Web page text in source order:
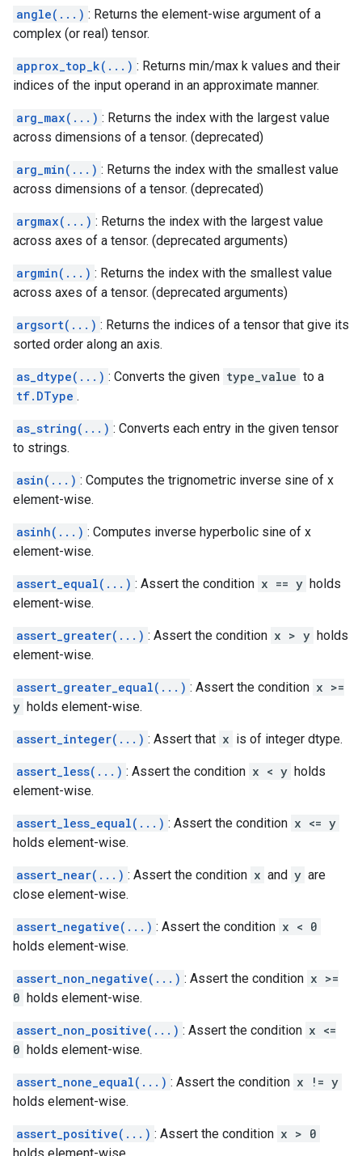
angle(...) : Returns the element-wise argument of a
complex (or real) tensor.
approx_top_k(...) : Returns min/max k values and their
indices of the input operand in an approximate manner.
arg_max(...) : Returns the index with the largest value
across dimensions of a tensor. (deprecated)
arg_min(...) : Returns the index with the smallest value
across dimensions of a tensor. (deprecated)
argmax(...) : Returns the index with the largest value
across axes of a tensor. (deprecated arguments)
argmin(...) : Returns the index with the smallest value
across axes of a tensor. (deprecated arguments)
argsort(...) : Returns the indices of a tensor that give its
sorted order along an axis.
as_dtype(...) : Converts the given type_value to a
tf.DType .
as_string(...) : Converts each entry in the given tensor
to strings.
asin(...) : Computes the trignometric inverse sine of x
element-wise.
asinh(...) : Computes inverse hyperbolic sine of x
element-wise.
assert_equal(...) : Assert the condition x == y holds
element-wise.
assert_greater(...) : Assert the condition x > y holds
element-wise.
assert_greater_equal(...) : Assert the condition x >=
y holds element-wise.
assert_integer(...) : Assert that x is of integer dtype.
assert_less(...) : Assert the condition x < y holds
element-wise.
assert_less_equal(...) : Assert the condition x <= y
holds element-wise.
assert_near(...) : Assert the condition x and y are
close element-wise.
assert_negative(...) : Assert the condition x < 0
holds element-wise.
assert_non_negative(...) : Assert the condition x >=
0 holds element-wise.
assert_non_positive(...) : Assert the condition x <=
0 holds element-wise.
assert_none_equal(...) : Assert the condition x != y
holds element-wise.
assert_positive(...) : Assert the condition x > 0